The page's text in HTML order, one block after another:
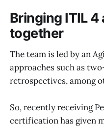
Bringing ITIL 4
together
The team is led by an
approaches such as
retrospectives, among
So, recently receiving
certification has given